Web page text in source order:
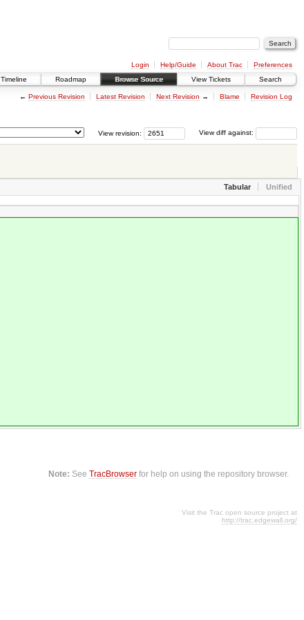
Login Help/Guide About Trac
Preferences
Timeline Roadmap Browse Source View Tickets Search
← Previous Revision Latest Revision Next Revision → Blame Revision Log
View diff against:
View revision:
Tabular
Unified
Note: SeeTracBrowser for help on using the repository browser.
Visit the Trac open source project at
http://trac.edgewall.org/